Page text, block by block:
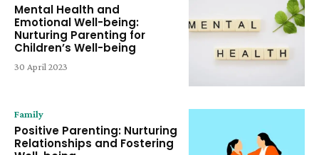
Mental Health and
Emotional Well-being:
Nurturing Parenting for
Children’s Well-being
30 April 2023
Family
Positive Parenting: Nurturing
Relationships and Fostering